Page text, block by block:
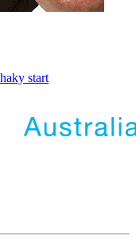
start